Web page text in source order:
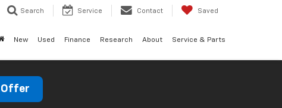
Search Service Contact Saved
New Used Finance Research About Service & Parts
Offer